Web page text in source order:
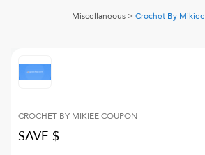
Miscellaneous > Crochet By Mikiee
CROCHET BY MIKIEECOUPON
SAVE $